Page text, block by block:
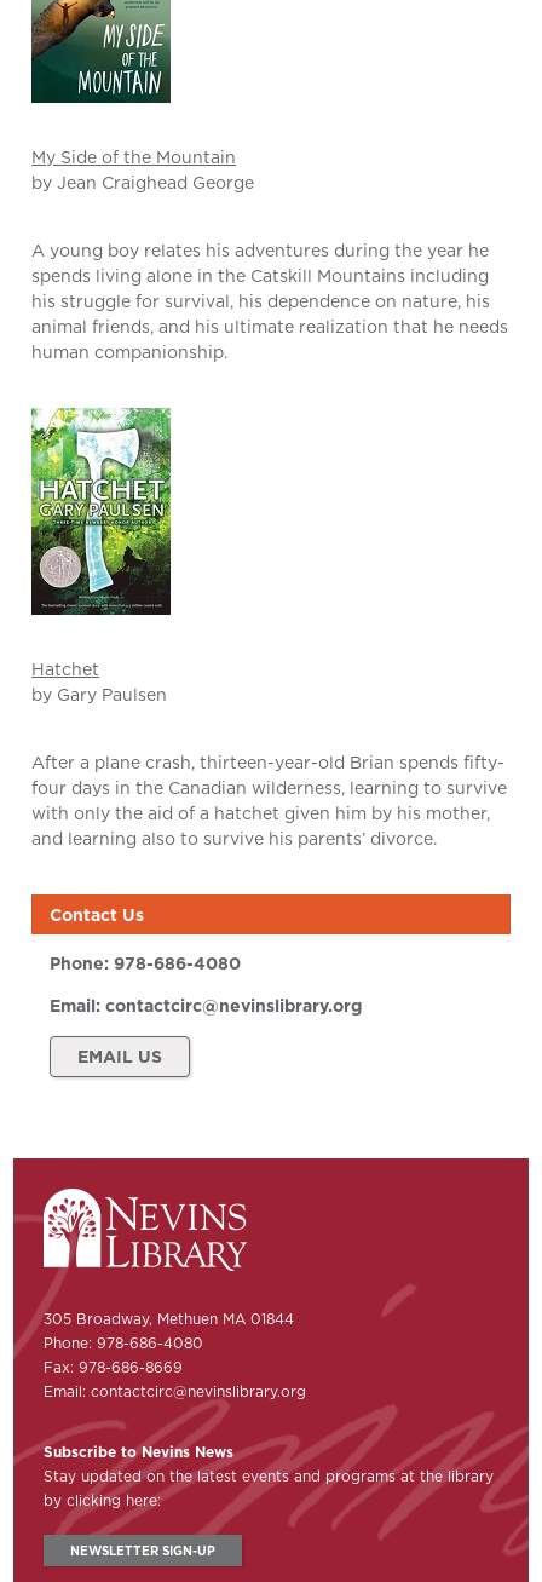
My Side of the Mountain
by Jean Craighead George
A young boy relates his adventures during the year he
spends living alone in the Catskill Mountains including
his struggle for survival, his dependence on nature, his
animal friends, and his ultimate realization that he needs
human companionship.
Hatchet
by Gary Paulsen
After a plane crash, thirteen-year-old Brian spends fifty-
four days in the Canadian wilderness, learning to survive
with only the aid of a hatchet given him by his mother,
and learning also to survive his parents’ divorce.
Contact Us
Phone:978-686-4080
Email:contactcirc@nevinslibrary.org
EMAIL US
305 Broadway, Methuen MA 01844
Phone: 978-686-4080
Fax: 978-686-8669
Email:contactcirc@nevinslibrary.org
Subscribe to Nevins News
Stay updated on the latest events and programs at the library
by clicking here:
NEWSLETTER SIGN-UP